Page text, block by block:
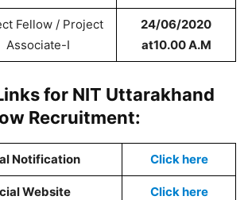
Fellow / Project
Associate-I
24/06/2020
at10.00 A.M
for NIT Uttarakhand
Recruitment:
Notification Click here
Website Click here